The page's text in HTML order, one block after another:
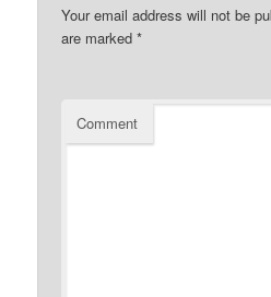
Your email address will not be
are marked*
Comment